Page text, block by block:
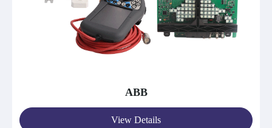
ABB
View Details